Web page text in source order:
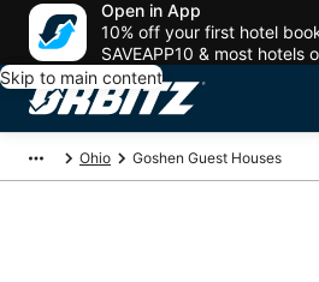
Open in App
10% off your first hotel
SAVEAPP10 & most hotels
Skip to main content
Ohio Goshen Guest Houses